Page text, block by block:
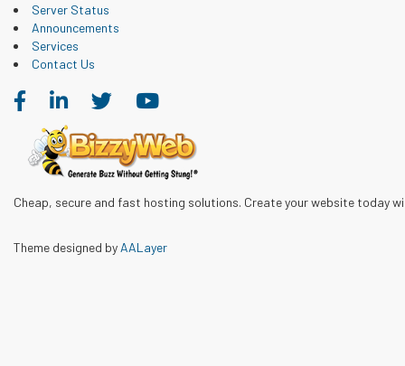
Server Status
Announcements
Services
Contact Us
Cheap, secure and fast hosting solutions. Create your website today
Theme designed by AALayer